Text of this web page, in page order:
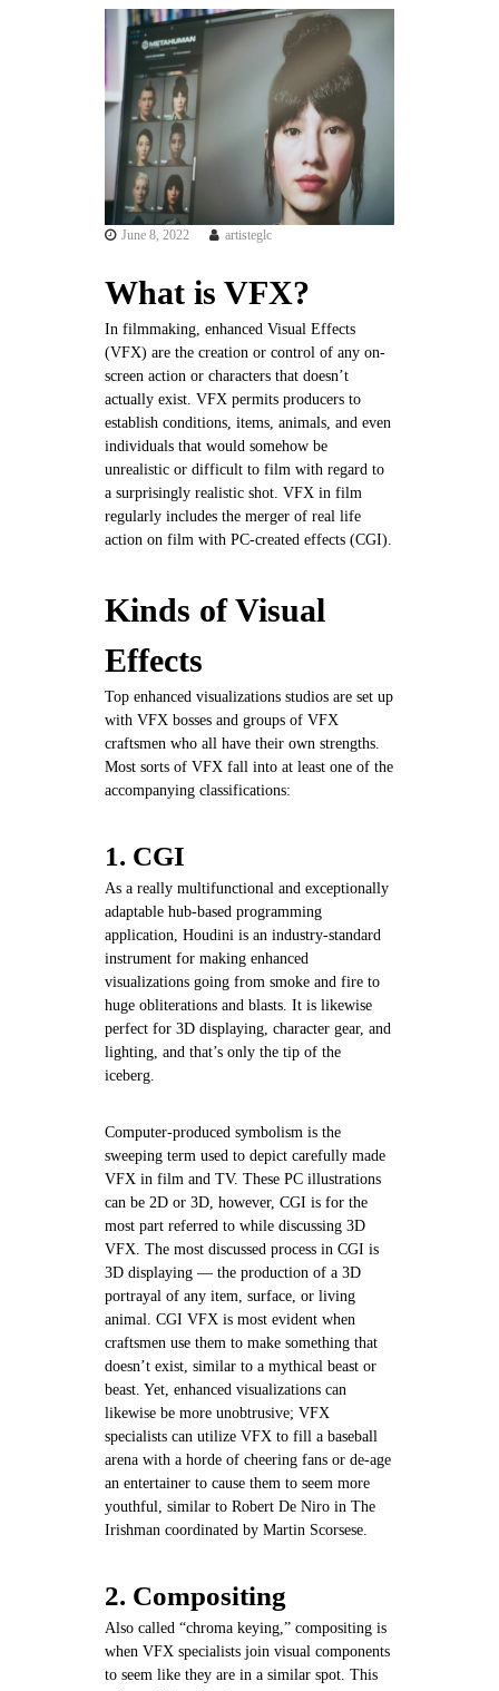
June 8, 2022 artisteglc
What is VFX?
In filmmaking, enhanced Visual Effects
(VFX) are the creation or control of any on-
screen action or characters that doesn’t
actually exist. VFX permits producers to
establish conditions, items, animals, and even
individuals that would somehow be
unrealistic or difficult to film with regard to
a surprisingly realistic shot. VFX in film
regularly includes the merger of real life
action on film with PC-created effects (CGI).
Kinds of Visual
Effects
Top enhanced visualizations studios are set up
with VFX bosses and groups of VFX
craftsmen who all have their own strengths.
Most sorts of VFX fall into at least one of the
accompanying classifications:
1. CGI
As a really multifunctional and exceptionally
adaptable hub-based programming
application, Houdini is an industry-standard
instrument for making enhanced
visualizations going from smoke and fire to
huge obliterations and blasts. It is likewise
perfect for 3D displaying, character gear, and
lighting, and that’s only the tip of the
iceberg.
Computer-produced symbolism is the
sweeping term used to depict carefully made
VFX in film and TV. These PC illustrations
can be 2D or 3D, however, CGI is for the
most part referred to while discussing 3D
VFX. The most discussed process in CGI is
3D displaying — the production of a 3D
portrayal of any item, surface, or living
animal. CGI VFX is most evident when
craftsmen use them to make something that
doesn’t exist, similar to a mythical beast or
beast. Yet, enhanced visualizations can
likewise be more unobtrusive; VFX
specialists can utilize VFX to fill a baseball
arena with a horde of cheering fans or de-age
an entertainer to cause them to seem more
youthful, similar to Robert De Niro in The
Irishman coordinated by Martin Scorsese.
2. Compositing
Also called “chroma keying,” compositing is
when VFX specialists join visual components
to seem like they are in a similar spot. This